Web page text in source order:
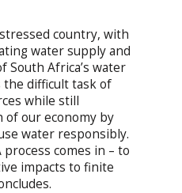
country, with
water supply and
South Africa’s water
the difficult task of
while still
our economy by
water responsibly.
comes in – to
impacts to finite